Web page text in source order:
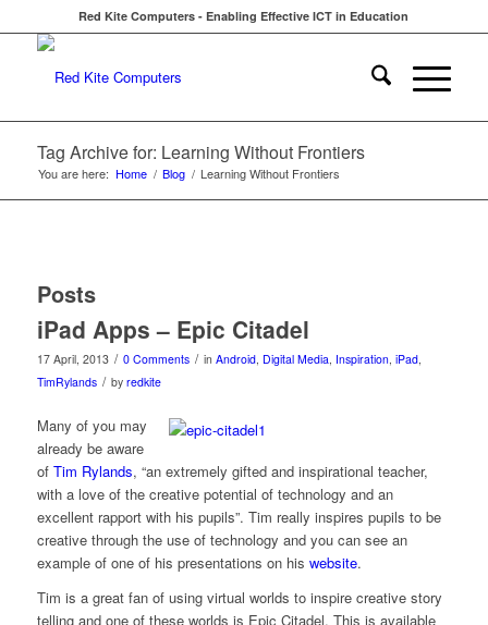
Red Kite Computers - Enabling Effective ICT in Education
Tag Archive for: Learning Without Frontiers
You are here: Home / Blog / Learning Without Frontiers
Posts
iPad Apps – Epic Citadel
17 April, 2013 / 0 Comments / in Android, Digital Media, Inspiration, iPad,
TimRylands / by redkite
Many of you may
already be aware
of Tim Rylands, “an extremely gifted and inspirational teacher,
with a love of the creative potential of technology and an
excellent rapport with his pupils”. Tim really inspires pupils to be
creative through the use of technology and you can see an
example of one of his presentations on his website.
Tim is a great fan of using virtual worlds to inspire creative story
telling and one of these worlds is Epic Citadel. This is available